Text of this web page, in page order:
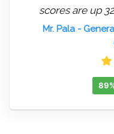
scores are up
Mr. Pala-